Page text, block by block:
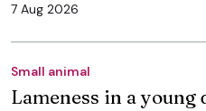
7 Aug 2026
Small animal
Lameness in a